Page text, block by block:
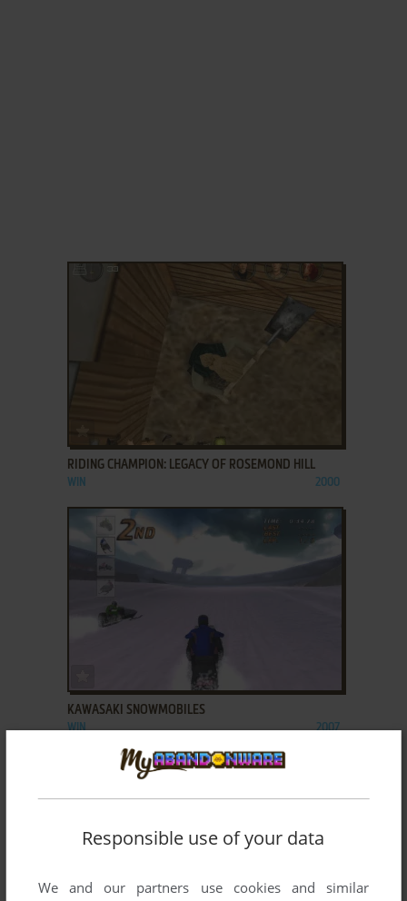
RIDING CHAMPION: LEGACY OF ROSEMOND HILL
WIN 2000
KAWASAKI SNOWMOBILES
WIN 2007
Responsible use of your data
We and our partners use cookies and similar